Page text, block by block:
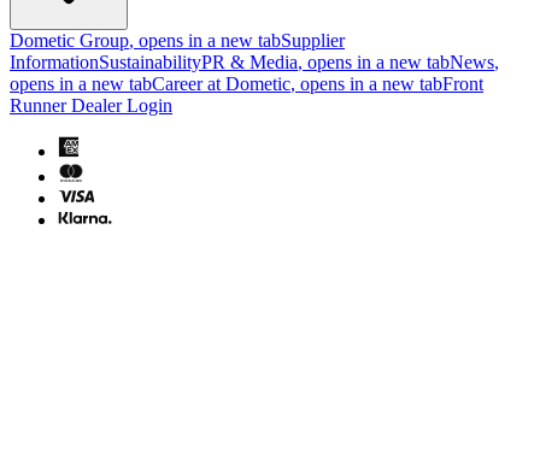
Dometic Group, opens in a new tabSupplier
InformationSustainabilityPR & Media, opens in a new tabNews,
opens in a new tabCareer at Dometic, opens in a new tabFront
Runner Dealer Login